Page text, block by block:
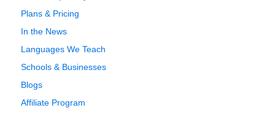
Plans & Pricing
In the News
Languages We Teach
Schools & Businesses
Blogs
Affiliate Program